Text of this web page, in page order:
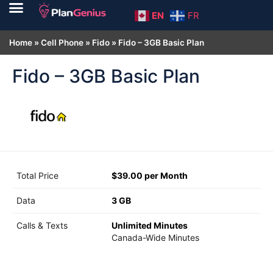
EN FR
Home » Cell Phone » Fido » Fido – 3GB Basic Plan
Fido – 3GB Basic Plan
Total Price $39.00 per Month
Data 3 GB
Calls & Texts
Unlimited Minutes
Canada-Wide Minutes